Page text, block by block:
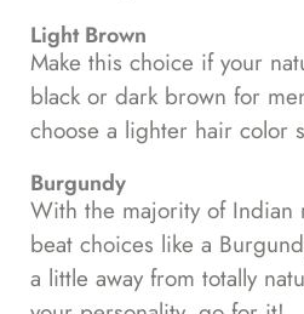
Light Brown
Make this choice if your
black or dark brown for
choose a lighter hair color
Burgundy
With the majority of Indian
beat choices like a
a little away from totally